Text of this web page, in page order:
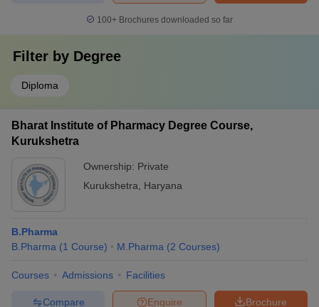
100+ Brochures downloaded so far
Filter by Degree
Diploma
Bharat Institute of Pharmacy Degree Course,
Kurukshetra
Ownership: Private
Kurukshetra
Haryana
B.Pharma
B.Pharma (1 Course) M.Pharma (2 Courses)
Courses Admissions Facilities
Brochure
Enquire
Compare